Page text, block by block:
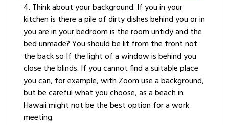
4. Think about your background. If you in your
kitchen is there a pile of dirty dishes behind you or in
you are in your bedroom is the room untidy and the
bed unmade? You should be lit from the front not
the back so If the light of a window is behind you
close the blinds. If you cannot find a suitable place
you can, for example, with Zoom use a background,
but be careful what you choose, as a beach in
Hawaii might not be the best option for a work
meeting.